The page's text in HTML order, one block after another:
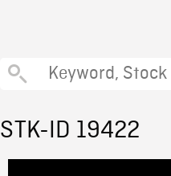
STK-ID 19422